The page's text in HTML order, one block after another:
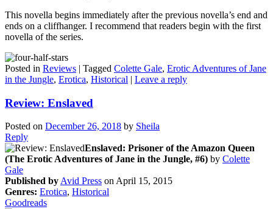
This novella begins immediately after the previous novella’s end and
ends on a cliffhanger. I recommend that readers begin with the first
novella of the series.
Posted in Reviews | Tagged Colette Gale, Erotic Adventures of Jane
in the Jungle, Erotica, Historical | Leave a reply
Review: Enslaved
Posted on December 26, 2018 by Sheila
Reply
Enslaved: Prisoner of the Amazon Queen
(The Erotic Adventures of Jane in the Jungle, #6) by Colette
Gale
Published by Avid Press on April 15, 2015
Genres: Erotica, Historical
Goodreads